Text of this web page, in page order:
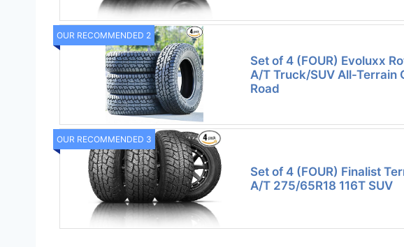
OUR RECOMMENDED 2
Set of 4 (FOUR) Evoluxx
A/T Truck/SUV All-Terrain
Road
OUR RECOMMENDED 3
Set of 4 (FOUR) Finalist
A/T 275/65R18 116T SUV